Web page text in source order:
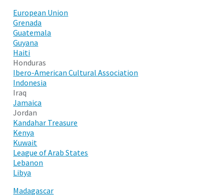
European Union
Grenada
Guatemala
Guyana
Haiti
Honduras
Ibero-American Cultural Association
Indonesia
Iraq
Jamaica
Jordan
Kandahar Treasure
Kenya
Kuwait
League of Arab States
Lebanon
Libya
Madagascar